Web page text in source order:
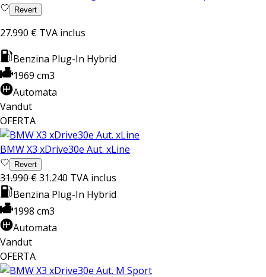
Revert
27.990 € TVA inclus
Benzina Plug-In Hybrid
1969 cm3
Automata
Vandut
OFERTA
BMW X3 xDrive30e Aut. xLine
Revert
31.990 €31.240 TVA inclus
Benzina Plug-In Hybrid
1998 cm3
Automata
Vandut
OFERTA